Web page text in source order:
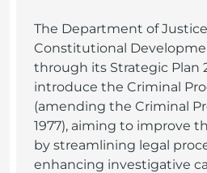
The Department of
Constitutional
through its Strategic Plan
introduce the Criminal
(amending the Criminal
1977), aiming to improve
by streamlining legal
enhancing investigative